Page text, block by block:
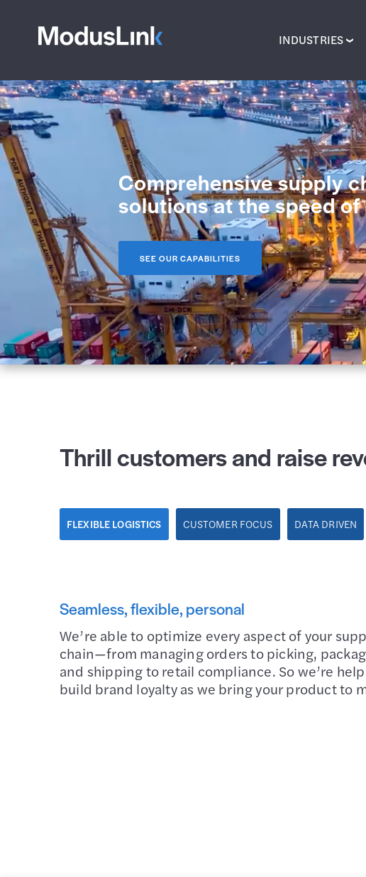
INDUSTRIES
Comprehensive supply
solutions at the speed
SEE OUR CAPABILITIES
Thrill customers and raise
FLEXIBLE LOGISTICS CUSTOMER FOCUS DATA DRIVEN
Seamless, flexible, personal
We’re able to optimize every aspect of your
chain—from managing orders to picking,
and shipping to retail compliance. So we’re
build brand loyalty as we bring your product to